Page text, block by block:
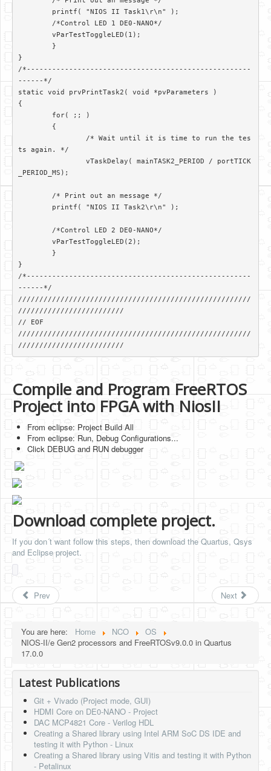
}
/*-----------------------------------------------------
------*/
static void prvPrintTask2( void *pvParameters )
{
ts again. */
_PERIOD_MS);
}
/*-----------------------------------------------------
------*/
///////////////////////////////////////////////////////
/////////////////////////
// EOF
///////////////////////////////////////////////////////
/////////////////////////
Compile and Program FreeRTOS
Project into FPGA with NiosII
From eclipse: Project Build All
From eclipse: Run, Debug Configurations...
Click DEBUG and RUN debugger
Download complete project.
If you don´t want follow this steps, then download the Quartus, Qsys
and Eclipse project.
Prev Next
You are here: Home NCO
OS
NIOS-II/e Gen2 processors and FreeRTOSv9.0.0 in Quartus
17.0.0
Latest Publications
Git + Vivado (Project mode, GUI)
HDMI Core on DE0-NANO - Project
DAC MCP4821 Core - Verilog HDL
Creating a Shared library using Intel ARM SoC DS IDE and
testing it with Python - Linux
Creating a Shared library using Vitis and testing it with Python
- Petalinux